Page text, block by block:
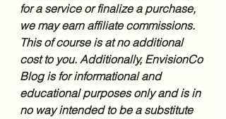
for a service or finalize a purchase,
we may earn affiliate commissions.
This of course is at no additional
cost to you. Additionally, EnvisionCo
Blog is for informational and
educational purposes only and is in
no way intended to be a substitute